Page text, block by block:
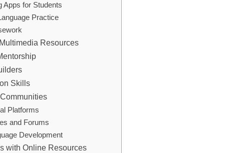
Apps for Students
Practice
Resources
Skills
Platforms
and Forums
Development
with Online Resources